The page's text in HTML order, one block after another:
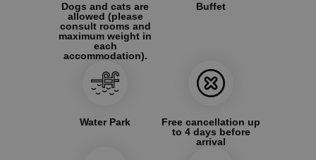
Dogs and cats are
allowed (please
consult rooms and
maximum weight in
each
accommodation).
Buffet
Water Park
Free cancellation up
to 4 days before
arrival